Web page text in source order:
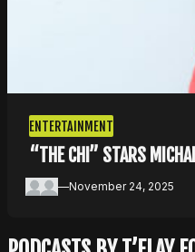
ENTERTAINMENT
“THE CHI” STARS
—November 24, 2025